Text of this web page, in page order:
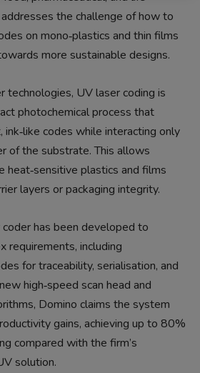
the challenge of how to
on mono‑plastics and thin films
more sustainable designs.
technologies, UV laser coding is
photochemical process that
ink‑like codes while interacting only
of the substrate. This allows
heat‑sensitive plastics and films
layers or packaging integrity.
has been developed to
requirements, including
for traceability, serialisation, and
high‑speed scan head and
Domino claims the system
gains, achieving up to 80%
compared with the firm’s
solution.